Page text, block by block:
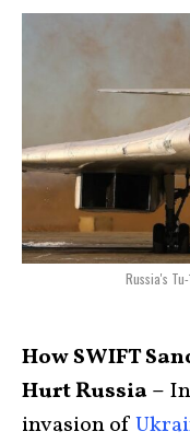
Russia's
How SWIFT
Hurt Russia –
invasion of